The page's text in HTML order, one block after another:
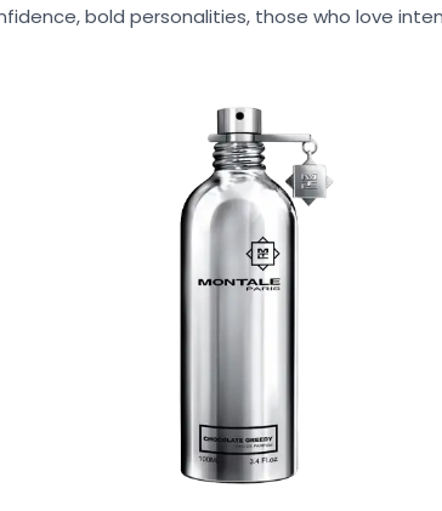
bold personalities, those who love